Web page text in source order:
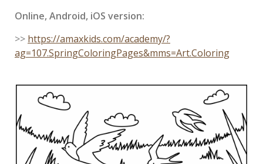
Online, Android, iOS version:
>> https://amaxkids.com/academy/?
ag=107.SpringColoringPages&mms=Art.Coloring